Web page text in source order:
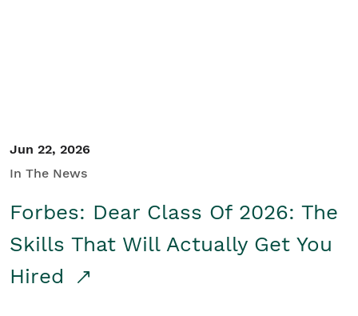
Jun 22, 2026
In The News
Forbes: Dear Class Of 2026: The
Skills That Will Actually Get You
Hired